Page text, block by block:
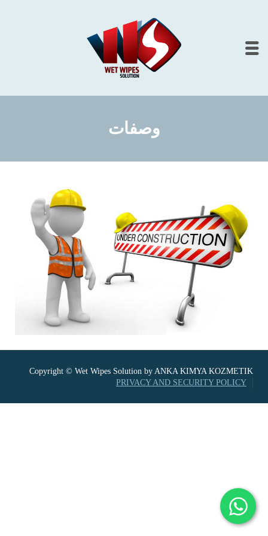
وصفات
Copyright © Wet Wipes Solution by ANKA KIMYA KOZMETIK
PRIVACY AND SECURITY POLICY